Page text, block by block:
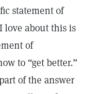
statement of
love about this is
of
to “get better.”
of the answer